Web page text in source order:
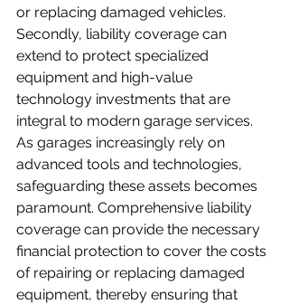
or replacing damaged vehicles.
Secondly, liability coverage can
extend to protect specialized
equipment and high-value
technology investments that are
integral to modern garage services.
As garages increasingly rely on
advanced tools and technologies,
safeguarding these assets becomes
paramount. Comprehensive liability
coverage can provide the necessary
financial protection to cover the costs
of repairing or replacing damaged
equipment, thereby ensuring that